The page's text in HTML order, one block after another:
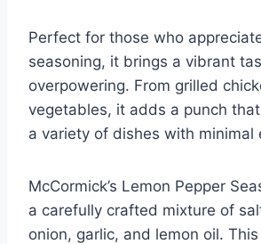
Perfect for those who
seasoning, it brings a vibrant
overpowering. From grilled
vegetables, it adds a punch
a variety of dishes with minimal
McCormick’s Lemon Pepper
a carefully crafted mixture of
onion, garlic, and lemon oil.